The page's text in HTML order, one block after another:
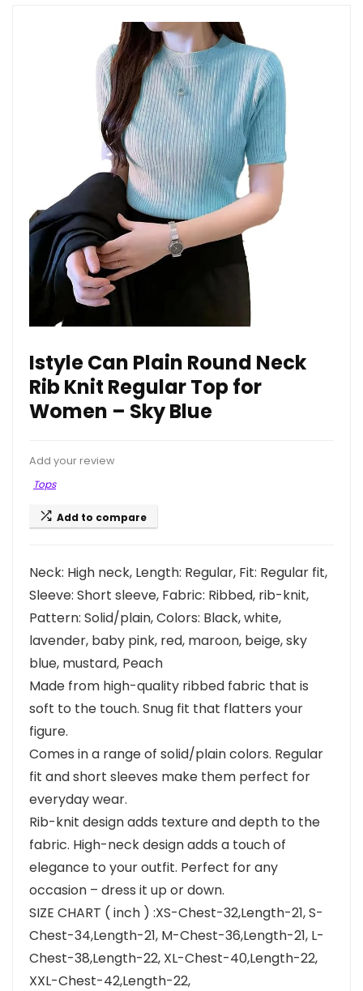
Istyle Can Plain Round Neck
Rib Knit Regular Top for
Women – Sky Blue
Add your review
Tops
Add to compare
Neck: High neck, Length: Regular, Fit: Regular fit,
Sleeve: Short sleeve, Fabric: Ribbed, rib-knit,
Pattern: Solid/plain, Colors: Black, white,
lavender, baby pink, red, maroon, beige, sky
blue, mustard, Peach
Made from high-quality ribbed fabric that is
soft to the touch. Snug fit that flatters your
figure.
Comes in a range of solid/plain colors. Regular
fit and short sleeves make them perfect for
everyday wear.
Rib-knit design adds texture and depth to the
fabric. High-neck design adds a touch of
elegance to your outfit. Perfect for any
occasion – dress it up or down.
SIZE CHART ( inch ) :XS-Chest-32,Length-21, S-
Chest-34,Length-21, M-Chest-36,Length-21, L-
Chest-38,Length-22, XL-Chest-40,Length-22,
XXL-Chest-42,Length-22,